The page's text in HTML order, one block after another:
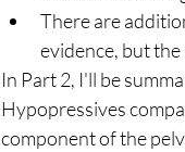
There are
evidence, but
In Part 2, I'll be
Hypopressives
component of the